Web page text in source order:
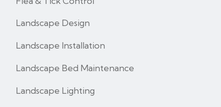
Landscape Design
Landscape Installation
Landscape Bed Maintenance
Landscape Lighting